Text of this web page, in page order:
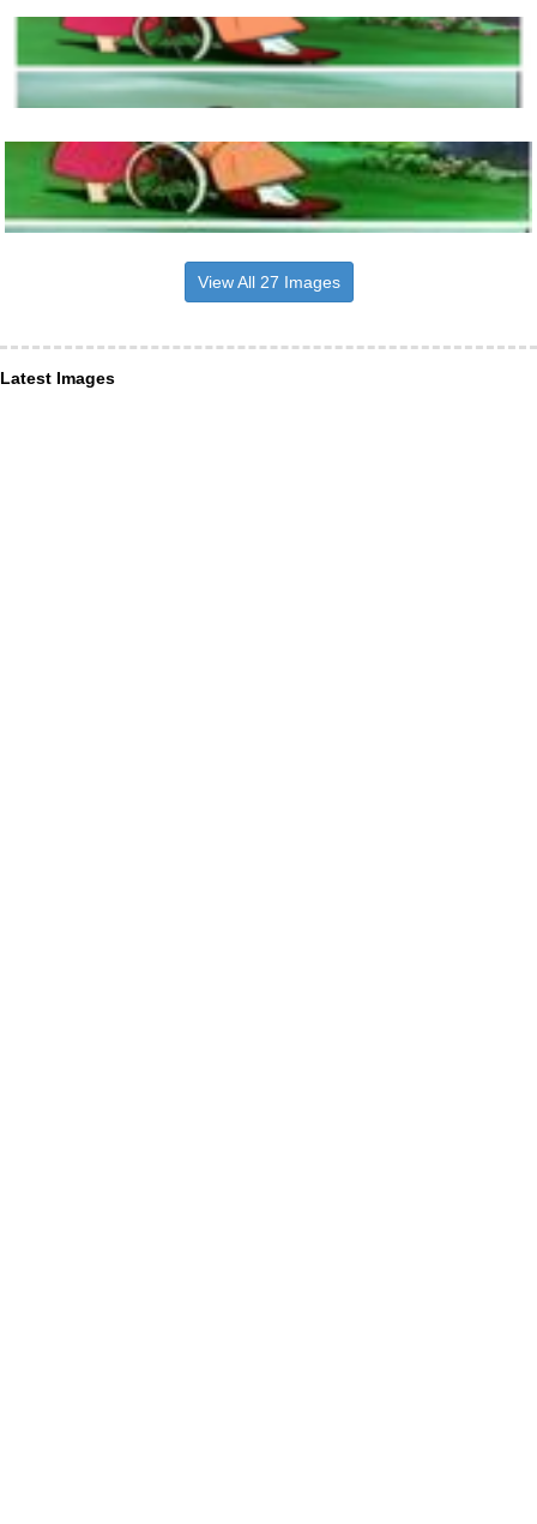
View All 27 Images
Latest Images